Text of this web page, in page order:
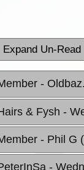
Expand Un-Read
-
& Fysh -
- Phil G
-